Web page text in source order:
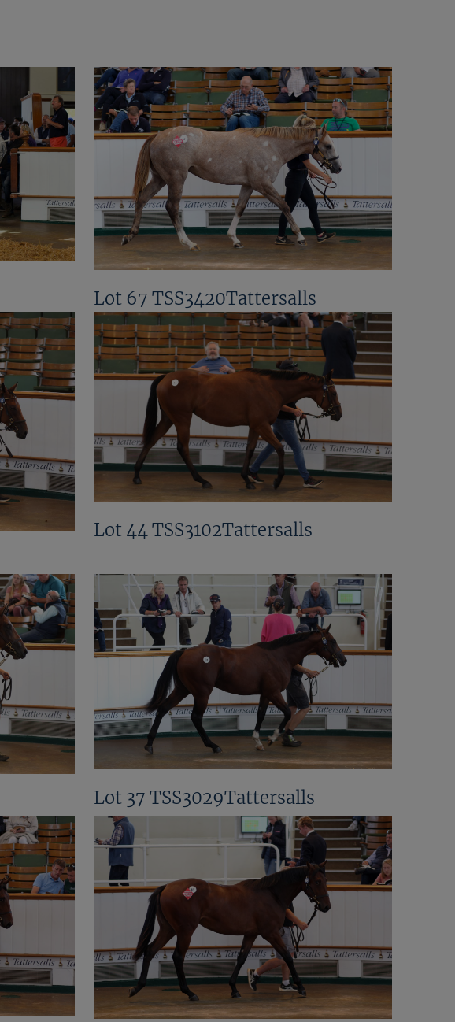
Lot 67 TSS3420Tattersalls
Lot 44 TSS3102Tattersalls
Lot 37 TSS3029Tattersalls